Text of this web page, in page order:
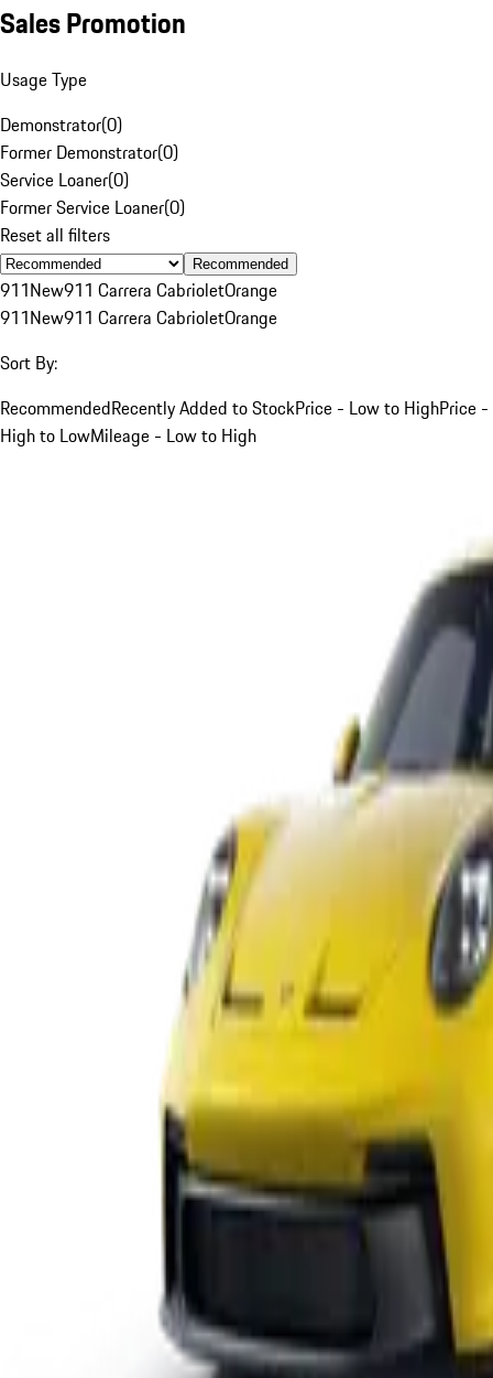
Sales Promotion
Usage Type
Demonstrator(0)
Former Demonstrator(0)
Service Loaner(0)
Former Service Loaner(0)
Reset all filters
Recommended
911New911 Carrera CabrioletOrange
911New911 Carrera CabrioletOrange
Sort By:
RecommendedRecently Added to StockPrice - Low to HighPrice -
High to LowMileage - Low to High